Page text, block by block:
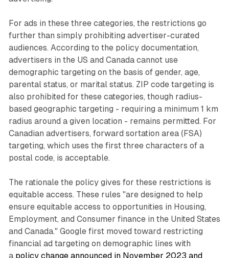
For ads in these three categories, the restrictions go
further than simply prohibiting advertiser-curated
audiences. According to the policy documentation,
advertisers in the US and Canada cannot use
demographic targeting on the basis of gender, age,
parental status, or marital status. ZIP code targeting is
also prohibited for these categories, though radius-
based geographic targeting - requiring a minimum 1 km
radius around a given location - remains permitted. For
Canadian advertisers, forward sortation area (FSA)
targeting, which uses the first three characters of a
postal code, is acceptable.
The rationale the policy gives for these restrictions is
equitable access. These rules "are designed to help
ensure equitable access to opportunities in Housing,
Employment, and Consumer finance in the United States
and Canada." Google first moved toward restricting
financial ad targeting on demographic lines with
a policy change announced in November 2023 and